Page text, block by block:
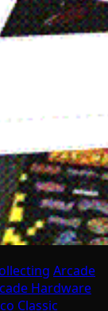
Arcade
Hardware
Classic